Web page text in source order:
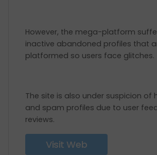
However, the mega-platform
inactive abandoned profiles that
platformed so users face glitches.
The site is also under suspicion of
and spam profiles due to user
reviews.
Visit Web